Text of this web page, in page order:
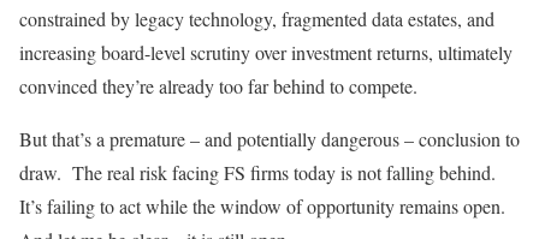
constrained by legacy technology, fragmented data estates, and
increasing board-level scrutiny over investment returns, ultimately
convinced they’re already too far behind to compete.
But that’s a premature – and potentially dangerous – conclusion to
draw. The real risk facing FS firms today is not falling behind.
It’s failing to act while the window of opportunity remains open.